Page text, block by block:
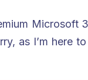
Microsoft
as I’m here